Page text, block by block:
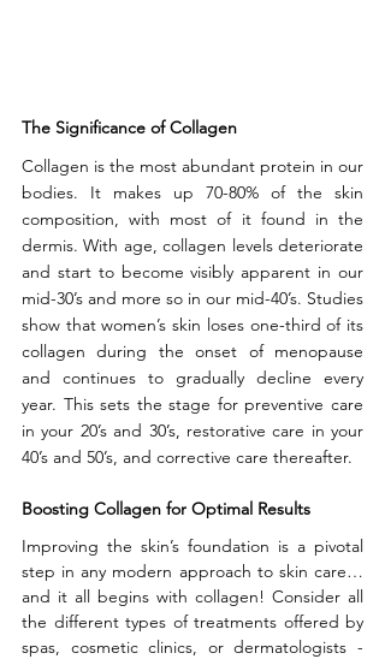
The Significance of Collagen
Collagen is the most abundant protein in our
bodies. It makes up 70-80% of the skin
composition, with most of it found in the
dermis. With age, collagen levels deteriorate
and start to become visibly apparent in our
mid-30’s and more so in our mid-40’s. Studies
show that women’s skin loses one-third of its
collagen during the onset of menopause
and continues to gradually decline every
year. This sets the stage for preventive care
in your 20’s and 30’s, restorative care in your
40’s and 50’s, and corrective care thereafter.
Boosting Collagen for Optimal Results
Improving the skin’s foundation is a pivotal
step in any modern approach to skin care…
and it all begins with collagen! Consider all
the different types of treatments offered by
spas, cosmetic clinics, or dermatologists -